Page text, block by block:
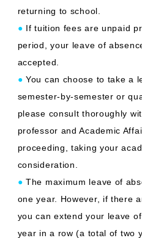
returning to school.
● If tuition fees are unpaid
period, your leave of
accepted.
● You can choose to take a
semester-by-semester or
please consult thoroughly
professor and Academic
proceeding, taking your
consideration.
● The maximum leave of
one year. However, if there
you can extend your leave
year in a row (a total of two